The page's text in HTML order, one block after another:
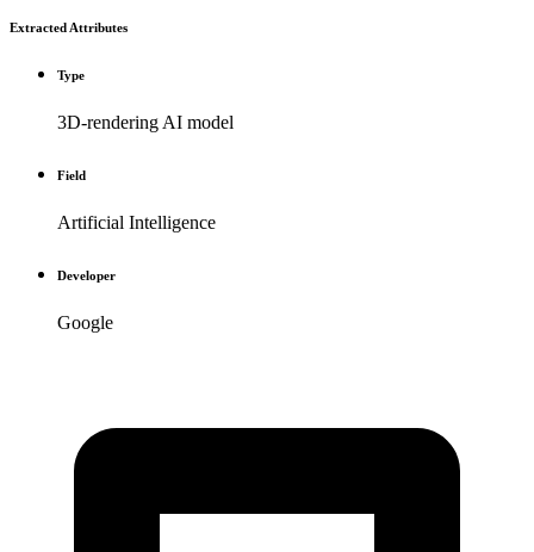
Extracted Attributes
Type
3D-rendering AI model
Field
Artificial Intelligence
Developer
Google